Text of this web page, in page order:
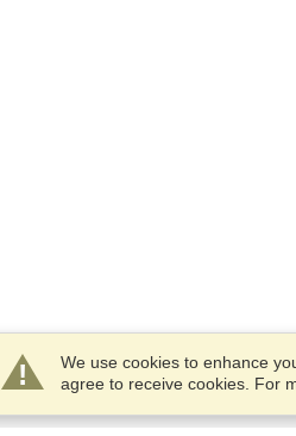
We use cookies to enhance
agree to receive cookies. For